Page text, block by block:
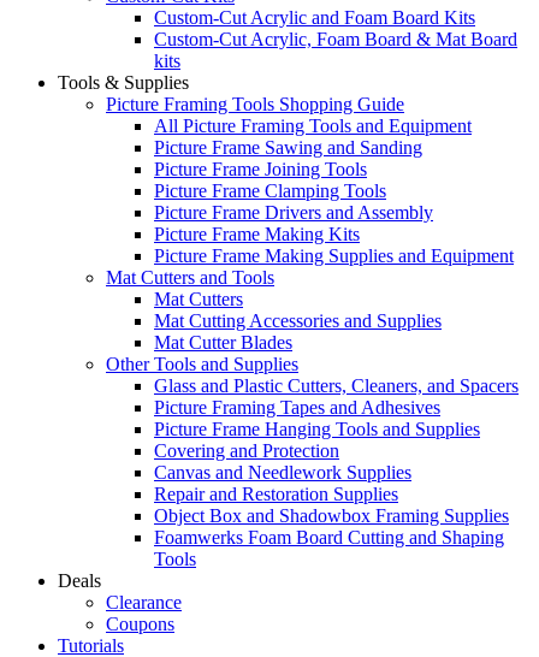
Custom-Cut Acrylic and Foam Board Kits
Custom-Cut Acrylic, Foam Board & Mat Board
kits
Tools & Supplies
Picture Framing Tools Shopping Guide
All Picture Framing Tools and Equipment
Picture Frame Sawing and Sanding
Picture Frame Joining Tools
Picture Frame Clamping Tools
Picture Frame Drivers and Assembly
Picture Frame Making Kits
Picture Frame Making Supplies and Equipment
Mat Cutters and Tools
Mat Cutters
Mat Cutting Accessories and Supplies
Mat Cutter Blades
Other Tools and Supplies
Glass and Plastic Cutters, Cleaners, and Spacers
Picture Framing Tapes and Adhesives
Picture Frame Hanging Tools and Supplies
Covering and Protection
Canvas and Needlework Supplies
Repair and Restoration Supplies
Object Box and Shadowbox Framing Supplies
Foamwerks Foam Board Cutting and Shaping
Tools
Deals
Clearance
Coupons
Tutorials